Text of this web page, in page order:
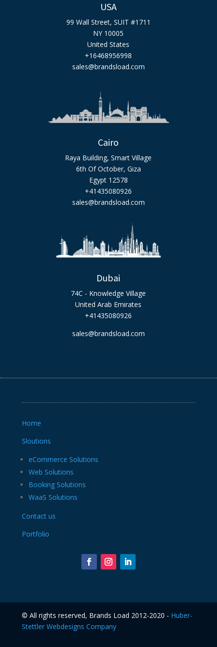
USA
99 Wall Street, SUIT #1711
NY 10005
United States
+16468956998
sales@brandsload.com
Cairo
Raya Building, Smart Village
6th Of October, Giza
Egypt 12578
+41435080926
sales@brandsload.com
Dubai
74C - Knowledge Village
United Arab Emirates
+41435080926
sales@brandsload.com
Home
Sloutions
eCommerce Solutions
Web Solutions
Booking Solutions
WaaS Solutions
Contact us
Portfolio
©️ All rights reserved, Brands Load 2012-2020 - Huber-
Stettler Webdesigns Company